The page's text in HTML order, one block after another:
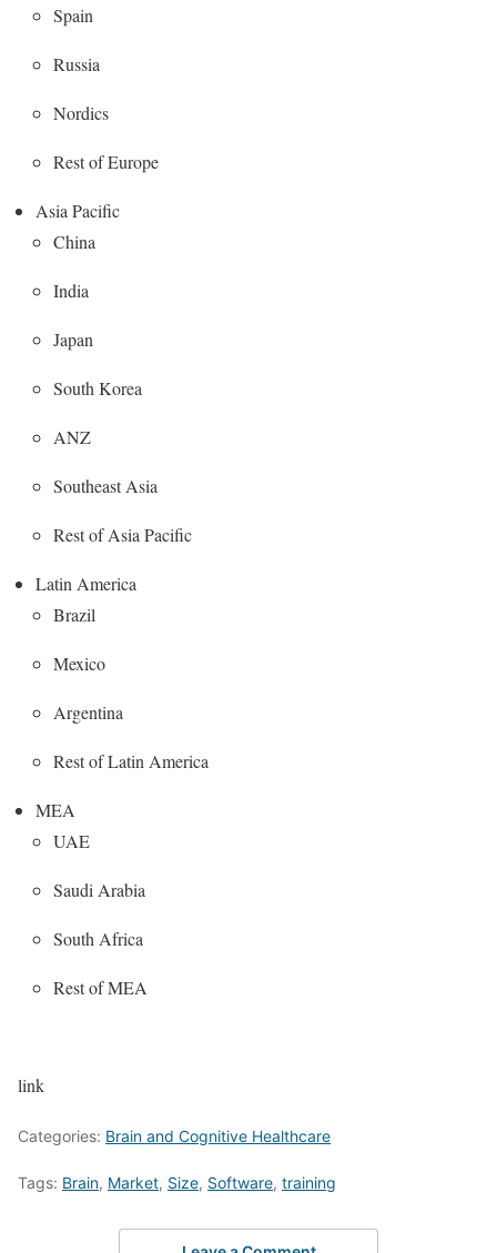
Spain
Russia
Nordics
Rest of Europe
Asia Pacific
China
India
Japan
South Korea
ANZ
Southeast Asia
Rest of Asia Pacific
Latin America
Brazil
Mexico
Argentina
Rest of Latin America
MEA
UAE
Saudi Arabia
South Africa
Rest of MEA
link
Categories: Brain and Cognitive Healthcare
Tags: Brain, Market, Size, Software, training